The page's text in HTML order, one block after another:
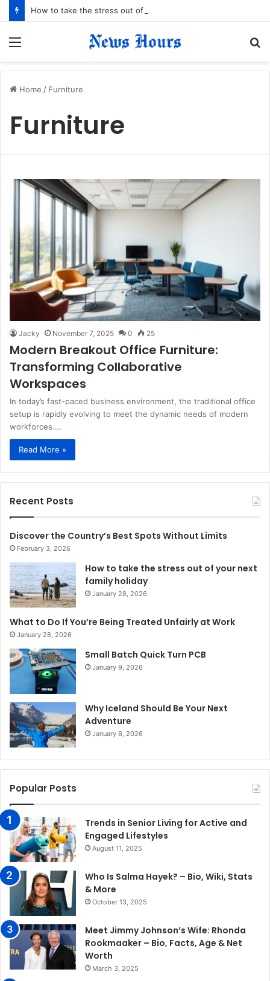
How to take the stress out of your next family holiday
Menu
Home / Furniture
Furniture
Jacky November 7, 2025 0 25
Modern Breakout Office Furniture:
Transforming Collaborative
Workspaces
In today’s fast-paced business environment, the traditional office
setup is rapidly evolving to meet the dynamic needs of modern
workforces.…
Read More »
Recent Posts
Discover the Country’s Best Spots Without Limits
February 3, 2026
How to take the stress out of your next
family holiday
January 28, 2026
What to Do If You’re Being Treated Unfairly at Work
January 28, 2026
Small Batch Quick Turn PCB
January 9, 2026
Why Iceland Should Be Your Next
Adventure
January 8, 2026
Popular Posts
Trends in Senior Living for Active and
Engaged Lifestyles
August 11, 2025
Who Is Salma Hayek? – Bio, Wiki, Stats
& More
October 13, 2025
Meet Jimmy Johnson’s Wife: Rhonda
Rookmaaker – Bio, Facts, Age & Net
Worth
March 3, 2025